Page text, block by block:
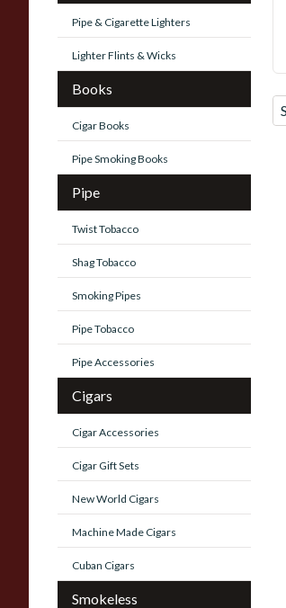
Pipe & Cigarette Lighters
Lighter Flints & Wicks
Books
Cigar Books
Pipe Smoking Books
Pipe
Twist Tobacco
Shag Tobacco
Smoking Pipes
Pipe Tobacco
Pipe Accessories
Cigars
Cigar Accessories
Cigar Gift Sets
New World Cigars
Machine Made Cigars
Cuban Cigars
Smokeless